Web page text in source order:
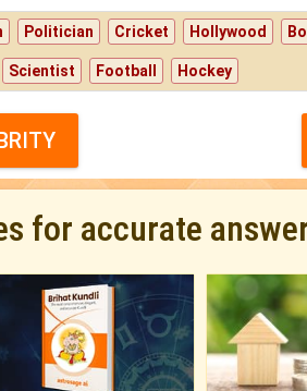
Politician Cricket Hollywood
Scientist Football Hockey
for accurate